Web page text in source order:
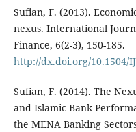
Sufian, F. (2013).
nexus. International
Finance, 6(2-3), 150-185.
http://dx.doi.org/10.1504/
Sufian, F. (2014). The
and Islamic Bank
the MENA Banking